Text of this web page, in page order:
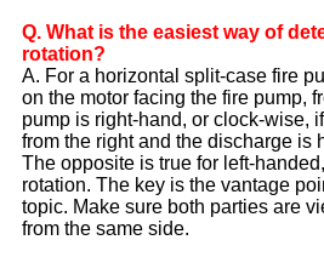
Q. What is the easiest way of
rotation?
A. For a horizontal split-case fire
on the motor facing the fire pump,
pump is right-hand, or clock-wise,
from the right and the discharge is
The opposite is true for left-
rotation. The key is the vantage
topic. Make sure both parties are
from the same side.